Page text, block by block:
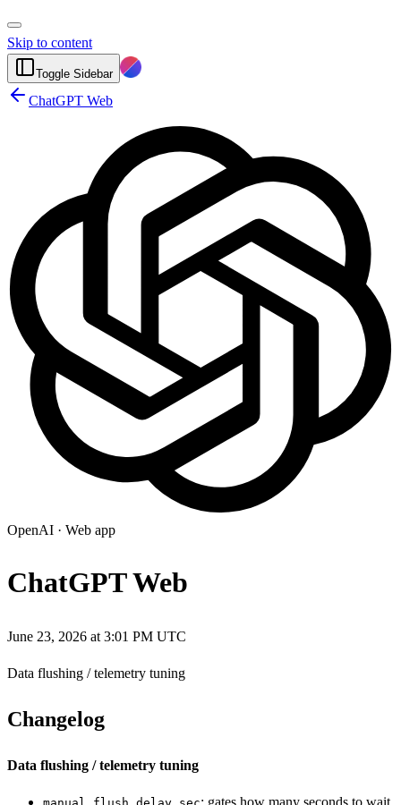
Skip to content
Toggle Sidebar
ChatGPT Web
OpenAI · Web app
ChatGPT Web
June 23, 2026 at 3:01 PM UTC
Data flushing / telemetry tuning
Changelog
Data flushing / telemetry tuning
: gates how many seconds to wait